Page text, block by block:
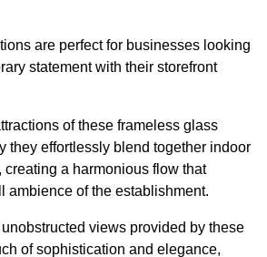
are perfect for businesses looking
statement with their storefront
of these frameless glass
they effortlessly blend together indoor
creating a harmonious flow that
ambience of the establishment.
views provided by these
of sophistication and elegance,